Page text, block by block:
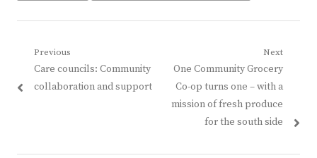
Post
navigation
Previous
Previous
post:
Care councils: Community
collaboration and support
Next
Next
post:
One Community Grocery
Co-op turns one – with a
mission of fresh produce
for the south side